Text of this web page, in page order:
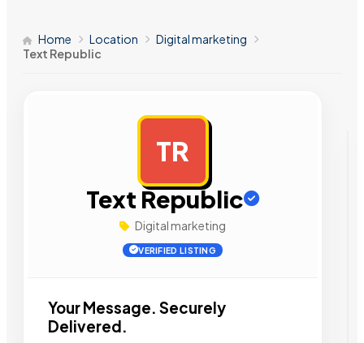
Home Location
Digital marketing
Text Republic
TR
Text Republic
Digital marketing
VERIFIED LISTING
Your Message. Securely
Delivered.